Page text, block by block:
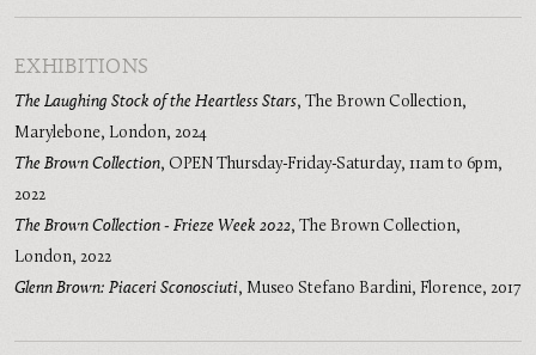
EXHIBITIONS
The Laughing Stock of the Heartless Stars, The Brown Collection,
Marylebone, London, 2024
The Brown Collection, OPEN Thursday-Friday-Saturday, 11am to 6pm,
2022
The Brown Collection - Frieze Week 2022, The Brown Collection,
London, 2022
Glenn Brown: Piaceri Sconosciuti, Museo Stefano Bardini, Florence, 2017